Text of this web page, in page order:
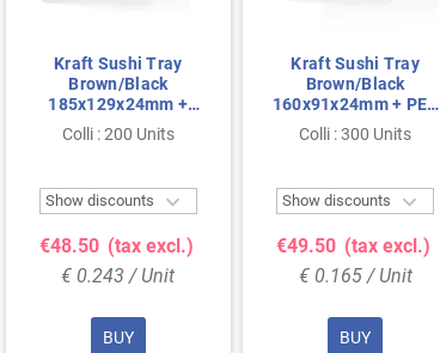
Kraft Sushi Tray
Brown/Black
185x129x24mm +
PET Lids
Colli : 200 Units
Show discounts 
€48.50 (tax excl.)
€ 0.243 / Unit
BUY
Kraft Sushi Tray
Brown/Black
160x91x24mm + PET
Lids
Colli : 300 Units
Show discounts 
€49.50 (tax excl.)
€ 0.165 / Unit
BUY